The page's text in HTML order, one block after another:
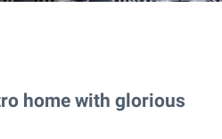
home with glorious